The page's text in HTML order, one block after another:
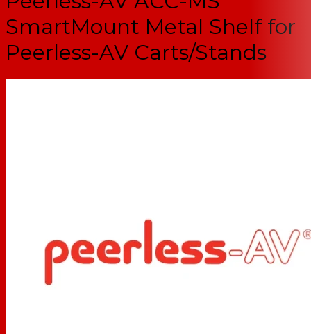
SmartMount Metal Shelf for
Peerless-AV Carts/Stands